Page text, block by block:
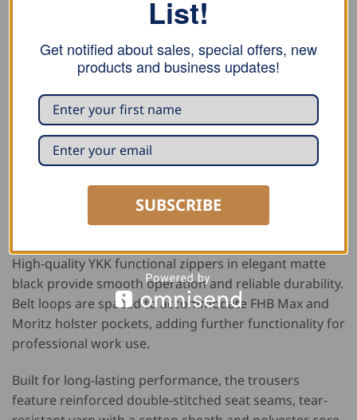
tapered leg design. Narrower then classic guild
comfortable movement, creating a clean,
contemporary look. The trousers feature a foot width
of 40 cm for a streamlined silhouette.
Practical storage includes two ruler pockets for easy
tool access, two open front pockets, and a back pocket
with button closure. All pocket bags are made from
durable lining fabric, while faux leather piping
reinforces the pocket edges for added protection
against wear.
High-quality YKK functional zippers in elegant matte
black provide smooth operation and reliable durability.
Belt loops are spaced to accommodate FHB Max and
Moritz holster pockets, adding further functionality for
professional work use.
Built for long-lasting performance, the trousers
feature reinforced double-stitched seat seams, tear-
List!
Get notified about sales, special offers, new
products and business updates!
SUBSCRIBE